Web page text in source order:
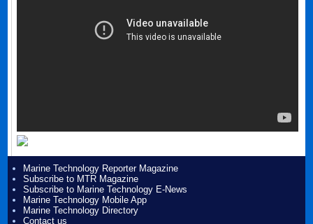
Marine Technology Reporter Magazine
Subscribe to MTR Magazine
Subscribe to Marine Technology E-News
Marine Technology Mobile App
Marine Technology Directory
Contact us